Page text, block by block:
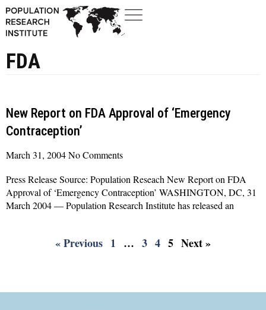
FDA
New Report on FDA Approval of ‘Emergency
Contraception’
March 31, 2004No Comments
Press Release Source: Population Reseach New Report on FDA
Approval of ‘Emergency Contraception’ WASHINGTON, DC, 31
March 2004 — Population Research Institute has released an
« Previous 1 … 3 4 5 Next »